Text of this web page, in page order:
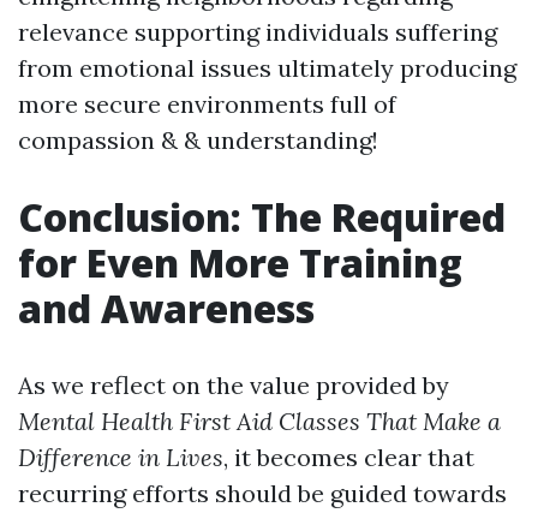
relevance supporting individuals suffering
from emotional issues ultimately producing
more secure environments full of
compassion & & understanding!
Conclusion: The Required
for Even More Training
and Awareness
As we reflect on the value provided by
Mental Health First Aid Classes That Make a
Difference in Lives, it becomes clear that
recurring efforts should be guided towards